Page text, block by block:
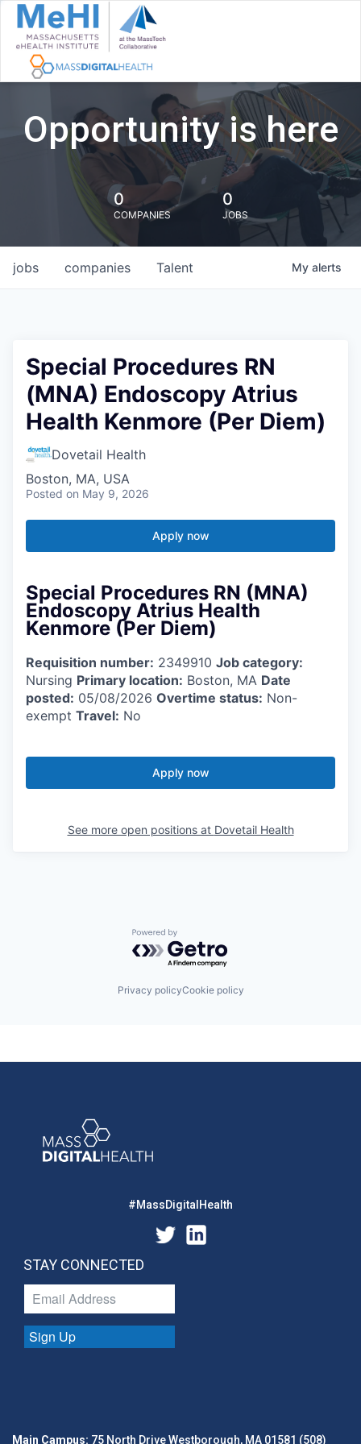
Opportunity is here
0
COMPANIES
0
JOBS
jobs companies Talent My alerts
Special Procedures RN
(MNA) Endoscopy Atrius
Health Kenmore (Per Diem)
Dovetail Health
Boston, MA, USA
Posted on May 9, 2026
Apply now
Special Procedures RN (MNA)
Endoscopy Atrius Health
Kenmore (Per Diem)
Requisition number: 2349910 Job category:
Nursing Primary location: Boston, MA Date
posted: 05/08/2026 Overtime status: Non-
exempt Travel: No
Apply now
See more open positions at Dovetail Health
Powered by Getro.com
Privacy policyCookie policy
#MassDigitalHealth
STAY CONNECTED
Sign Up
Main Campus: 75 North Drive Westborough, MA 01581 (508)